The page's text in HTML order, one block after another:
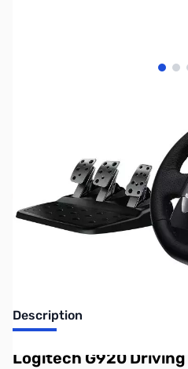
View
No longer available.
Description
Logitech G920